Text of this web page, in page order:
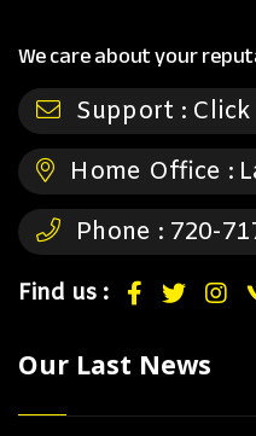
We care about your
Support :
Home Office :
Phone : 720-
Find us :
Our Last News